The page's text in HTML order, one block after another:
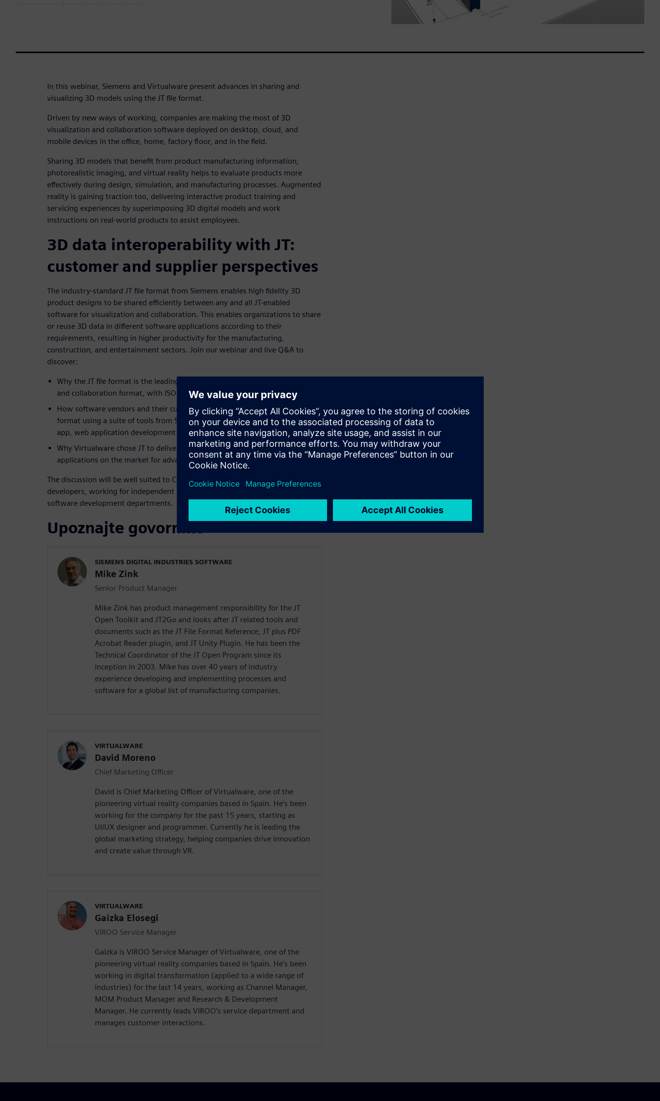
In this webinar, Siemens and Virtualware present advances in sharing and
visualizing 3D models using the JT file format.
Driven by new ways of working, companies are making the most of 3D
visualization and collaboration software deployed on desktop, cloud, and
mobile devices in the office, home, factory floor, and in the field.
Sharing 3D models that benefit from product manufacturing information,
photorealistic imaging, and virtual reality helps to evaluate products more
effectively during design, simulation, and manufacturing processes. Augmented
reality is gaining traction too, delivering interactive product training and
servicing experiences by superimposing 3D digital models and work
instructions on real-world products to assist employees.
3D data interoperability with JT:
customer and supplier perspectives
The industry-standard JT file format from Siemens enables high fidelity 3D
product designs to be shared efficiently between any and all JT-enabled
software for visualization and collaboration. This enables organizations to share
or reuse 3D data in different software applications according to their
requirements, resulting in higher productivity for the manufacturing,
construction, and entertainment sectors. Join our webinar and live Q&A to
discover:
Why the JT file format is the leading 3D data interoperability, visualization,
and collaboration format, with ISO and DIN standard certifications
How software vendors and their customers rapidly take advantage of the JT
format using a suite of tools from Siemens, including an SDK, free viewing
app, web application development tool, and various plug-ins
Why Virtualware chose JT to deliver one of the most powerful VR
applications on the market for advanced project coordination in VR
The discussion will be well suited to CxOs, product managers, and application
developers, working for independent software vendors, or corporate in-house
software development departments.
Upoznajte govornike
SIEMENS DIGITAL INDUSTRIES SOFTWARE
Mike Zink
Senior Product Manager
Mike Zink has product management responsibility for the JT
Open Toolkit and JT2Go and looks after JT related tools and
documents such as the JT File Format Reference, JT plus PDF
Acrobat Reader plugin, and JT Unity Plugin. He has been the
Technical Coordinator of the JT Open Program since its
inception in 2003. Mike has over 40 years of industry
experience developing and implementing processes and
software for a global list of manufacturing companies.
VIRTUALWARE
David Moreno
Chief Marketing Officer
David is Chief Marketing Officer of Virtualware, one of the
pioneering virtual reality companies based in Spain. He’s been
working for the company for the past 15 years, starting as
UI/UX designer and programmer. Currently he is leading the
global marketing strategy, helping companies drive innovation
and create value through VR.
VIRTUALWARE
Gaizka Elosegi
VIROO Service Manager
Gaizka is VIROO Service Manager of Virtualware, one of the
pioneering virtual reality companies based in Spain. He’s been
working in digital transformation (applied to a wide range of
industries) for the last 14 years, working as Channel Manager,
MOM Product Manager and Research & Development
Manager. He currently leads VIROO's service department and
manages customer interactions.